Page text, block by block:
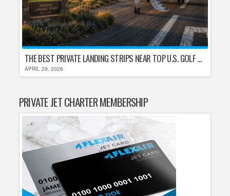
THE BEST PRIVATE LANDING STRIPS NEAR TOP U.S. GOLF DESTINATIONS
APRIL 29, 2026
PRIVATE JET CHARTER MEMBERSHIP